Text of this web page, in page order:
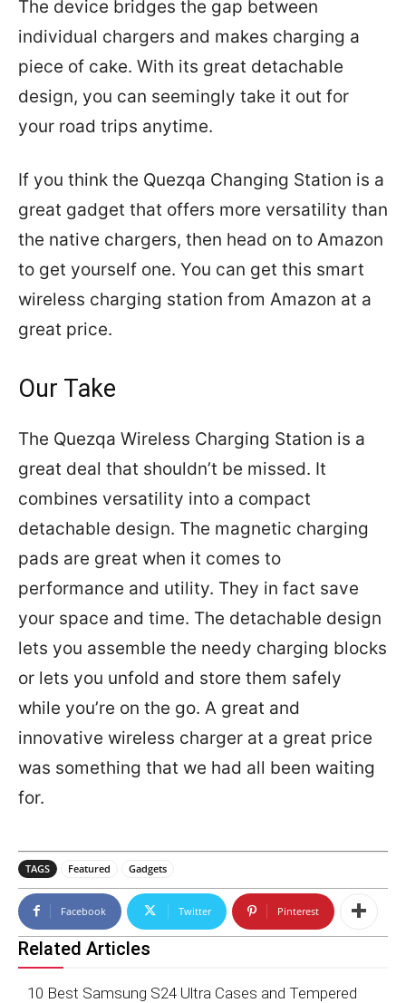
The device bridges the gap between
individual chargers and makes charging a
piece of cake. With its great detachable
design, you can seemingly take it out for
your road trips anytime.
If you think the Quezqa Changing Station is a
great gadget that offers more versatility than
the native chargers, then head on to Amazon
to get yourself one. You can get this smart
wireless charging station from Amazon at a
great price.
Our Take
The Quezqa Wireless Charging Station is a
great deal that shouldn’t be missed. It
combines versatility into a compact
detachable design. The magnetic charging
pads are great when it comes to
performance and utility. They in fact save
your space and time. The detachable design
lets you assemble the needy charging blocks
or lets you unfold and store them safely
while you’re on the go. A great and
innovative wireless charger at a great price
was something that we had all been waiting
for.
TAGS Featured Gadgets
Facebook Twitter Pinterest
Related Articles
10 Best Samsung S24 Ultra Cases and Tempered